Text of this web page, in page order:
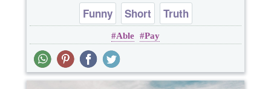
Funny Short Truth
Able Pay